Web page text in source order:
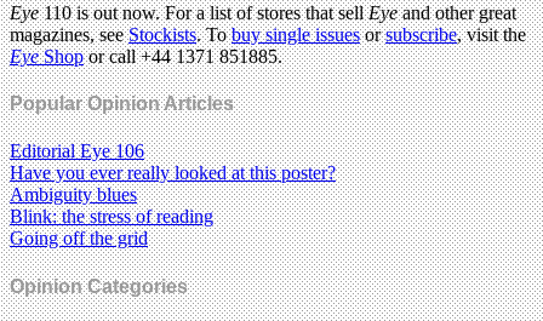
Eye110 is out now. For a list of stores that sellEyeand other great
magazines, seeStockists. Tobuy single issuesorsubscribe, visit the
EyeShopor call +44 1371 851885.
Popular Opinion Articles
Editorial Eye 106
Have you ever really looked at this poster?
Ambiguity blues
Blink: the stress of reading
Going off the grid
Opinion Categories